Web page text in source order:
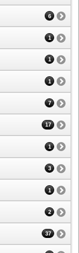
6
1
1
1
7
17
1
3
1
2
37